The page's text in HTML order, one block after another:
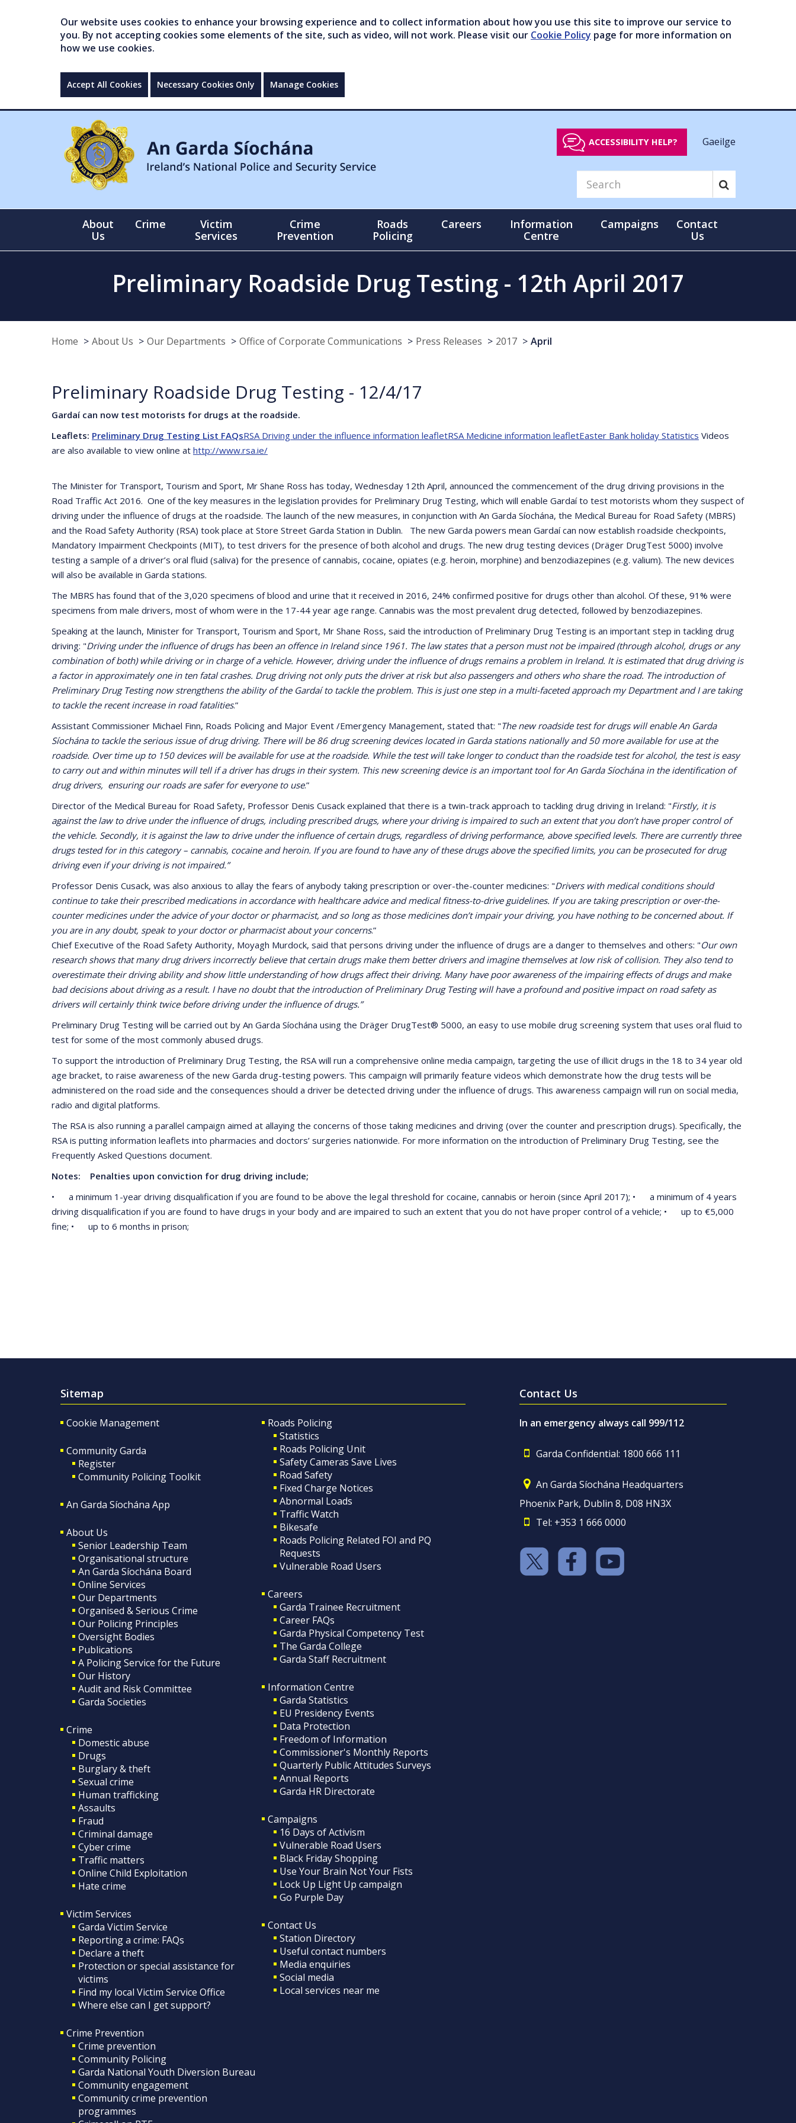
Our website uses cookies to enhance your browsing experience and to collect information about how you use this site to improve our service to
you. By not accepting cookies some elements of the site, such as video, will not work. Please visit our Cookie Policy page for more information on
how we use cookies.
Accept All Cookies Necessary Cookies Only Manage Cookies
ACCESSIBILITY HELP? Gaeilge
About
Us
Crime
Victim
Services
Crime
Prevention
Roads
Policing
Careers
Information
Centre
Campaigns
Contact
Us
Preliminary Roadside Drug Testing - 12th April 2017
Home About Us Our Departments Office of Corporate Communications Press Releases 2017 April
Preliminary Roadside Drug Testing - 12/4/17
Gardaí can now test motorists for drugs at the roadside.
Leaflets: Preliminary Drug Testing List FAQsRSA Driving under the influence information leafletRSA Medicine information leafletEaster Bank holiday Statistics Videos
are also available to view online at http://www.rsa.ie/
The Minister for Transport, Tourism and Sport, Mr Shane Ross has today, Wednesday 12th April, announced the commencement of the drug driving provisions in the
Road Traffic Act 2016. One of the key measures in the legislation provides for Preliminary Drug Testing, which will enable Gardaí to test motorists whom they suspect of
driving under the influence of drugs at the roadside. The launch of the new measures, in conjunction with An Garda Síochána, the Medical Bureau for Road Safety (MBRS)
and the Road Safety Authority (RSA) took place at Store Street Garda Station in Dublin. The new Garda powers mean Gardaí can now establish roadside checkpoints,
Mandatory Impairment Checkpoints (MIT), to test drivers for the presence of both alcohol and drugs. The new drug testing devices (Dräger DrugTest 5000) involve
testing a sample of a driver’s oral fluid (saliva) for the presence of cannabis, cocaine, opiates (e.g. heroin, morphine) and benzodiazepines (e.g. valium). The new devices
will also be available in Garda stations.
The MBRS has found that of the 3,020 specimens of blood and urine that it received in 2016, 24% confirmed positive for drugs other than alcohol. Of these, 91% were
specimens from male drivers, most of whom were in the 17-44 year age range. Cannabis was the most prevalent drug detected, followed by benzodiazepines.
Speaking at the launch, Minister for Transport, Tourism and Sport, Mr Shane Ross, said the introduction of Preliminary Drug Testing is an important step in tackling drug
driving: "Driving under the influence of drugs has been an offence in Ireland since 1961. The law states that a person must not be impaired (through alcohol, drugs or any
combination of both) while driving or in charge of a vehicle. However, driving under the influence of drugs remains a problem in Ireland. It is estimated that drug driving is
a factor in approximately one in ten fatal crashes. Drug driving not only puts the driver at risk but also passengers and others who share the road. The introduction of
Preliminary Drug Testing now strengthens the ability of the Gardaí to tackle the problem. This is just one step in a multi-faceted approach my Department and I are taking
to tackle the recent increase in road fatalities.”
Assistant Commissioner Michael Finn, Roads Policing and Major Event /Emergency Management, stated that: "The new roadside test for drugs will enable An Garda
Síochána to tackle the serious issue of drug driving. There will be 86 drug screening devices located in Garda stations nationally and 50 more available for use at the
roadside. Over time up to 150 devices will be available for use at the roadside. While the test will take longer to conduct than the roadside test for alcohol, the test is easy
to carry out and within minutes will tell if a driver has drugs in their system. This new screening device is an important tool for An Garda Síochána in the identification of
drug drivers, ensuring our roads are safer for everyone to use.”
Director of the Medical Bureau for Road Safety, Professor Denis Cusack explained that there is a twin-track approach to tackling drug driving in Ireland: "Firstly, it is
against the law to drive under the influence of drugs, including prescribed drugs, where your driving is impaired to such an extent that you don’t have proper control of
the vehicle. Secondly, it is against the law to drive under the influence of certain drugs, regardless of driving performance, above specified levels. There are currently three
drugs tested for in this category – cannabis, cocaine and heroin. If you are found to have any of these drugs above the specified limits, you can be prosecuted for drug
driving even if your driving is not impaired.”
Professor Denis Cusack, was also anxious to allay the fears of anybody taking prescription or over-the-counter medicines: "Drivers with medical conditions should
continue to take their prescribed medications in accordance with healthcare advice and medical fitness-to-drive guidelines. If you are taking prescription or over-the-
counter medicines under the advice of your doctor or pharmacist, and so long as those medicines don’t impair your driving, you have nothing to be concerned about. If
you are in any doubt, speak to your doctor or pharmacist about your concerns.”
Chief Executive of the Road Safety Authority, Moyagh Murdock, said that persons driving under the influence of drugs are a danger to themselves and others: "Our own
research shows that many drug drivers incorrectly believe that certain drugs make them better drivers and imagine themselves at low risk of collision. They also tend to
overestimate their driving ability and show little understanding of how drugs affect their driving. Many have poor awareness of the impairing effects of drugs and make
bad decisions about driving as a result. I have no doubt that the introduction of Preliminary Drug Testing will have a profound and positive impact on road safety as
drivers will certainly think twice before driving under the influence of drugs.”
Preliminary Drug Testing will be carried out by An Garda Síochána using the Dräger DrugTest® 5000, an easy to use mobile drug screening system that uses oral fluid to
test for some of the most commonly abused drugs.
To support the introduction of Preliminary Drug Testing, the RSA will run a comprehensive online media campaign, targeting the use of illicit drugs in the 18 to 34 year old
age bracket, to raise awareness of the new Garda drug-testing powers. This campaign will primarily feature videos which demonstrate how the drug tests will be
administered on the road side and the consequences should a driver be detected driving under the influence of drugs. This awareness campaign will run on social media,
radio and digital platforms.
The RSA is also running a parallel campaign aimed at allaying the concerns of those taking medicines and driving (over the counter and prescription drugs). Specifically, the
RSA is putting information leaflets into pharmacies and doctors’ surgeries nationwide. For more information on the introduction of Preliminary Drug Testing, see the
Frequently Asked Questions document.
Notes: Penalties upon conviction for drug driving include;
• a minimum 1-year driving disqualification if you are found to be above the legal threshold for cocaine, cannabis or heroin (since April 2017); • a minimum of 4 years
driving disqualification if you are found to have drugs in your body and are impaired to such an extent that you do not have proper control of a vehicle; • up to €5,000
fine; • up to 6 months in prison;
Sitemap
Cookie Management
Community Garda
Register
Community Policing Toolkit
An Garda Síochána App
About Us
Senior Leadership Team
Organisational structure
An Garda Síochána Board
Online Services
Our Departments
Organised & Serious Crime
Our Policing Principles
Oversight Bodies
Publications
A Policing Service for the Future
Our History
Audit and Risk Committee
Garda Societies
Crime
Domestic abuse
Drugs
Burglary & theft
Sexual crime
Human trafficking
Assaults
Fraud
Criminal damage
Cyber crime
Traffic matters
Online Child Exploitation
Hate crime
Victim Services
Garda Victim Service
Reporting a crime: FAQs
Declare a theft
Protection or special assistance for
victims
Find my local Victim Service Office
Where else can I get support?
Crime Prevention
Crime prevention
Community Policing
Garda National Youth Diversion Bureau
Community engagement
Community crime prevention
programmes
Roads Policing
Statistics
Roads Policing Unit
Safety Cameras Save Lives
Road Safety
Fixed Charge Notices
Abnormal Loads
Traffic Watch
Bikesafe
Roads Policing Related FOI and PQ
Requests
Vulnerable Road Users
Careers
Garda Trainee Recruitment
Career FAQs
Garda Physical Competency Test
The Garda College
Garda Staff Recruitment
Information Centre
Garda Statistics
EU Presidency Events
Data Protection
Freedom of Information
Commissioner's Monthly Reports
Quarterly Public Attitudes Surveys
Annual Reports
Garda HR Directorate
Campaigns
16 Days of Activism
Vulnerable Road Users
Black Friday Shopping
Use Your Brain Not Your Fists
Lock Up Light Up campaign
Go Purple Day
Contact Us
Station Directory
Useful contact numbers
Media enquiries
Social media
Local services near me
Contact Us
In an emergency always call 999/112
Garda Confidential: 1800 666 111
An Garda Síochána Headquarters
Phoenix Park, Dublin 8, D08 HN3X
Tel: +353 1 666 0000